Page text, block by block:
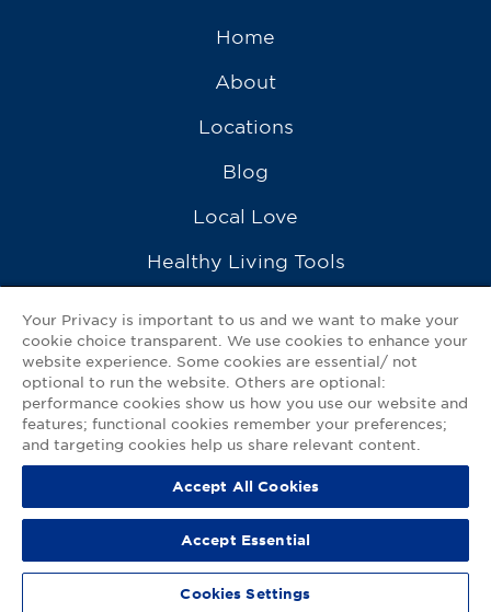
Home
About
Locations
Blog
Local Love
Healthy Living Tools
Ask a Pharmacist
Contact Us
My GNP Mobile App
Privacy Policy | Terms of Use | Accessibility Statement
© 2026 Good Neighbor Pharmacy
Your Privacy is important to us and we want to make your
cookie choice transparent. We use cookies to enhance your
website experience. Some cookies are essential/ not
optional to run the website. Others are optional:
performance cookies show us how you use our website and
features; functional cookies remember your preferences;
and targeting cookies help us share relevant content.
Accept All Cookies
Accept Essential
Cookies Settings